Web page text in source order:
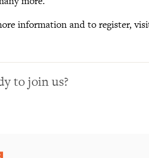
information and to register,
to join us?